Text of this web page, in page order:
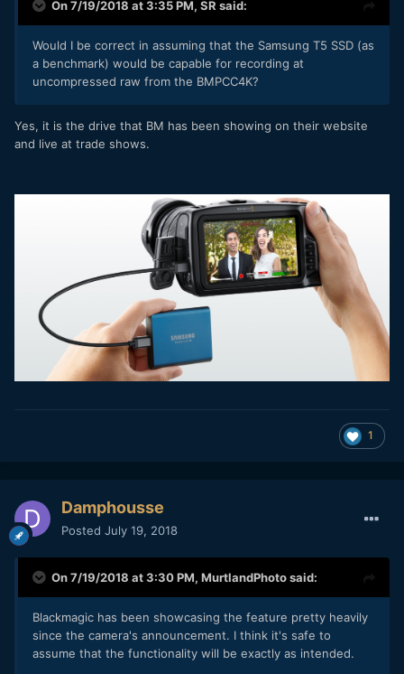
On 7/19/2018 at 3:35 PM, SR said:
Would I be correct in assuming that the Samsung T5 SSD (as
a benchmark) would be capable for recording at
uncompressed raw from the BMPCC4K?
Yes, it is the drive that BM has been showing on their website
and live at trade shows.
1
Damphousse
Posted July 19, 2018
On 7/19/2018 at 3:30 PM, MurtlandPhotosaid:
Blackmagic has been showcasing the feature pretty heavily
since the camera's announcement. I think it's safe to
assume that the functionality will be exactly as intended.